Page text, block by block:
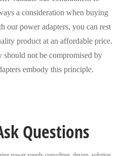
a consideration when buying
our power adapters, you can rest
product at an affordable price.
should not be compromised by
embody this principle.
Questions